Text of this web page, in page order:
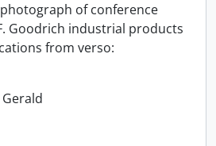
of conference
Goodrich industrial products
from verso:
Gerald